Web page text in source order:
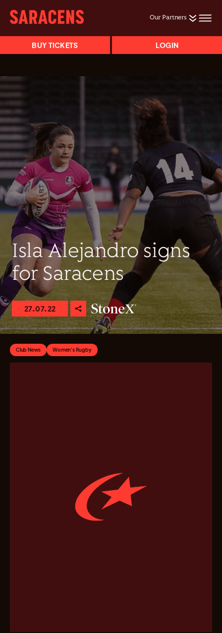
Our Partners
BUY TICKETS LOGIN
Isla Alejandro signs
for Saracens
27.07.22
Club News Women's Rugby